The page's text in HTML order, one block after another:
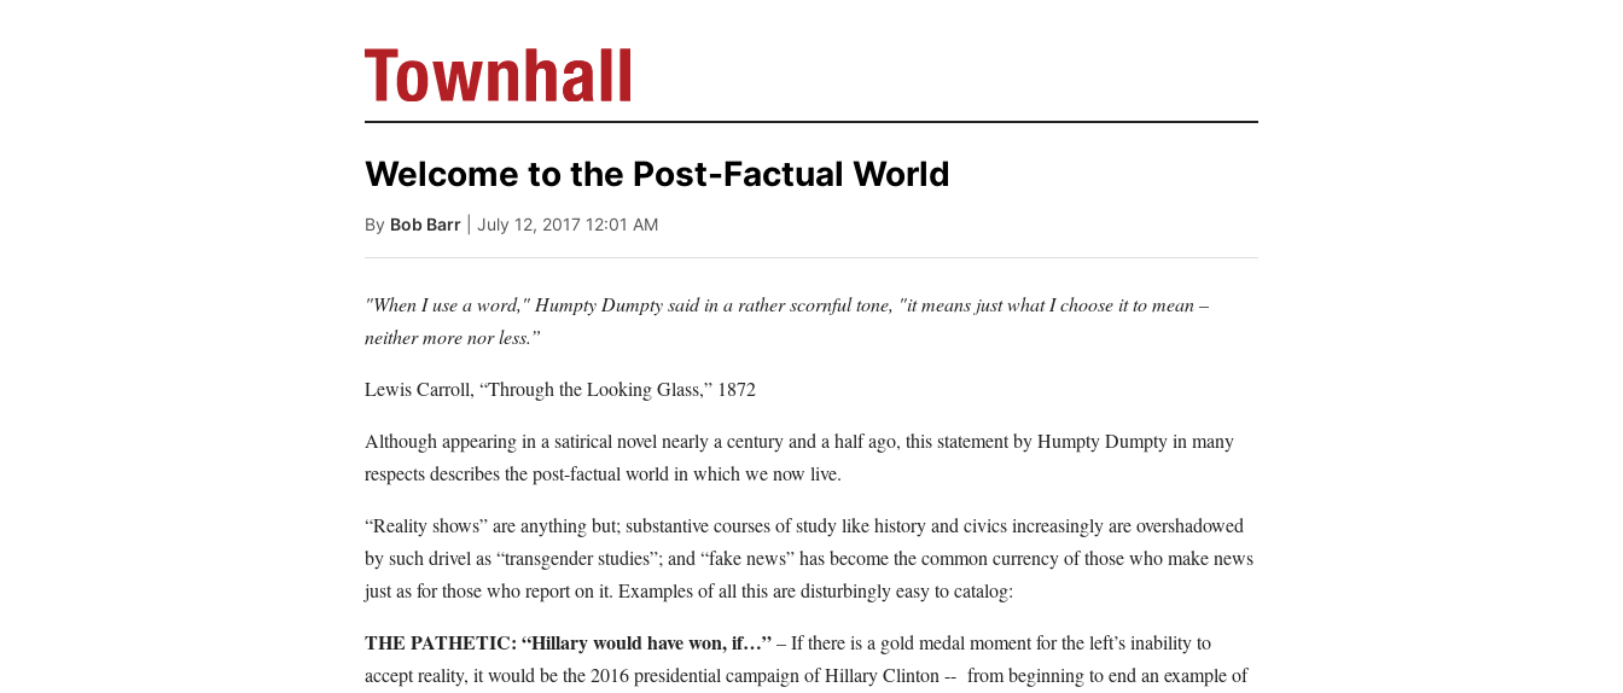
Welcome to the Post-Factual World
By Bob Barr | July 12, 2017 12:01 AM
"When I use a word," Humpty Dumpty said in a rather scornful tone, "it means just what I choose it to mean –
neither more nor less.”
Lewis Carroll, “Through the Looking Glass,” 1872
Although appearing in a satirical novel nearly a century and a half ago, this statement by Humpty Dumpty in many
respects describes the post-factual world in which we now live.
“Reality shows” are anything but; substantive courses of study like history and civics increasingly are overshadowed
by such drivel as “transgender studies”; and “fake news” has become the common currency of those who make news
just as for those who report on it. Examples of all this are disturbingly easy to catalog:
THE PATHETIC: “Hillary would have won, if…”– If there is a gold medal moment for the left’s inability to
accept reality, it would be the 2016 presidential campaign of Hillary Clinton -- from beginning to end an example of